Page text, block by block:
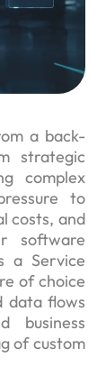
a back-
strategic
complex
to
costs, and
software
a Service
of choice
data flows
business
of custom